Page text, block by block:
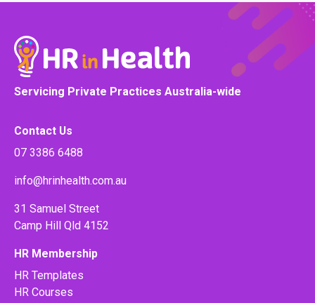
Servicing Private Practices Australia-wide
Contact Us
07 3386 6488
info@hrinhealth.com.au
31 Samuel Street
Camp Hill Qld 4152
HR Membership
HR Templates
HR Courses